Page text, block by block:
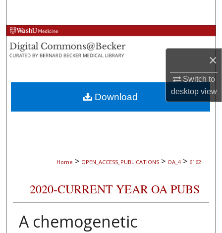
×
Switch to
desktopview
Browse Collections
My Account
About
Digital Commons Network™
Home > OPEN_ACCESS_PUBLICATIONS > OA_4 > 6162
2020-CURRENT YEAR OA PUBS
A chemogenetic
Download